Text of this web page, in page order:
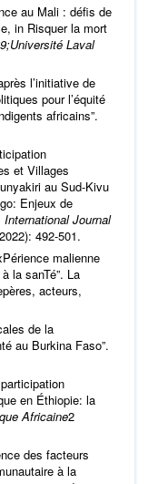
au Mali : défis de
in Risquer la mort
Laval
l’initiative de
pour l’équité
africains”.
et Villages
au Sud-Kivu
Enjeux de
International Journal
492-501.
malienne
la sanTé”. La
acteurs,
de la
au Burkina Faso”.
en Éthiopie: la
Africaine2
des facteurs
à la